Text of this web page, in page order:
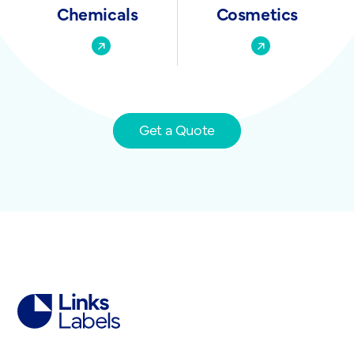
Chemicals Cosmetics
Get a Quote
Links
Labels